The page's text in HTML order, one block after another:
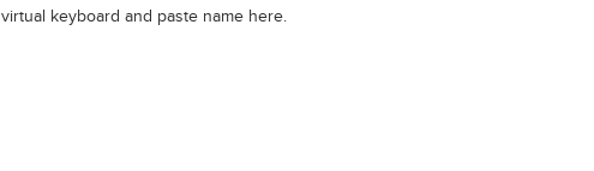
virtual keyboard and paste name here.